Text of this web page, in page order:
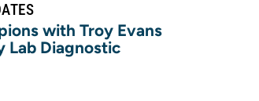
with Troy Evans
Lab Diagnostic